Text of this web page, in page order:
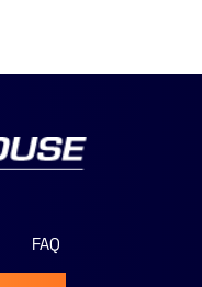
FAQ